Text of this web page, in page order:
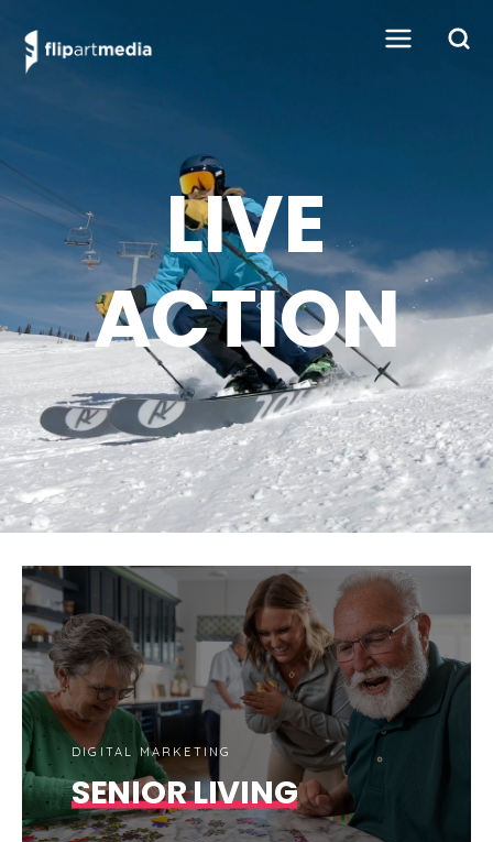
LIVE
ACTION
DIGITAL MARKETING
SENIOR LIVING